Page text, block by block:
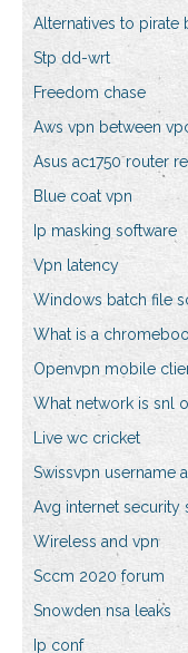
Alternatives to pirate
Stp dd-wrt
Freedom chase
Aws vpn between
Asus ac1750 router
Blue coat vpn
Ip masking software
Vpn latency
Windows batch file
What is a
Openvpn mobile
What network is snl
Live wc cricket
Swissvpn username
Avg internet security
Wireless and vpn
Sccm 2020 forum
Snowden nsa leaks
Ip conf